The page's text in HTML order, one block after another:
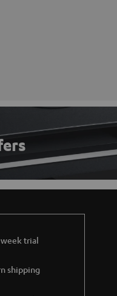
trial
shipping